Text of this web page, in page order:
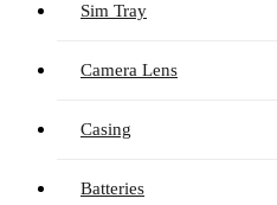
Sim Tray
Camera Lens
Casing
Batteries